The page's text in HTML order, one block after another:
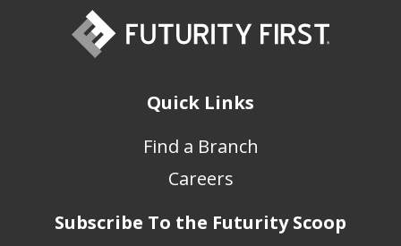
Quick Links
Find a Branch
Careers
Subscribe To the Futurity Scoop